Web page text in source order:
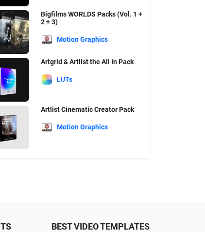
Bigfilms WORLDS Packs (Vol. 1 +
2 + 3)
Motion Graphics
Artgrid & Artlist the All In Pack
LUTs
Artlist Cinematic Creator Pack
Motion Graphics
BEST VIDEO TEMPLATES